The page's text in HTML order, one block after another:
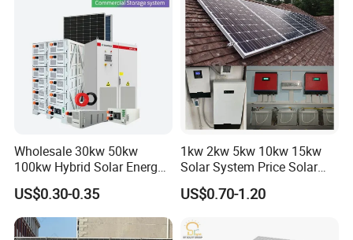
Wholesale 30kw 50kw
100kw Hybrid Solar Energy
System 200kw 500kw for
Commercial Project Energy
Storage Solar Power
System
US$0.30-0.35
1kw 2kw 5kw 10kw 15kw
Solar System Price Solar
Panel System for Home
US$0.70-1.20